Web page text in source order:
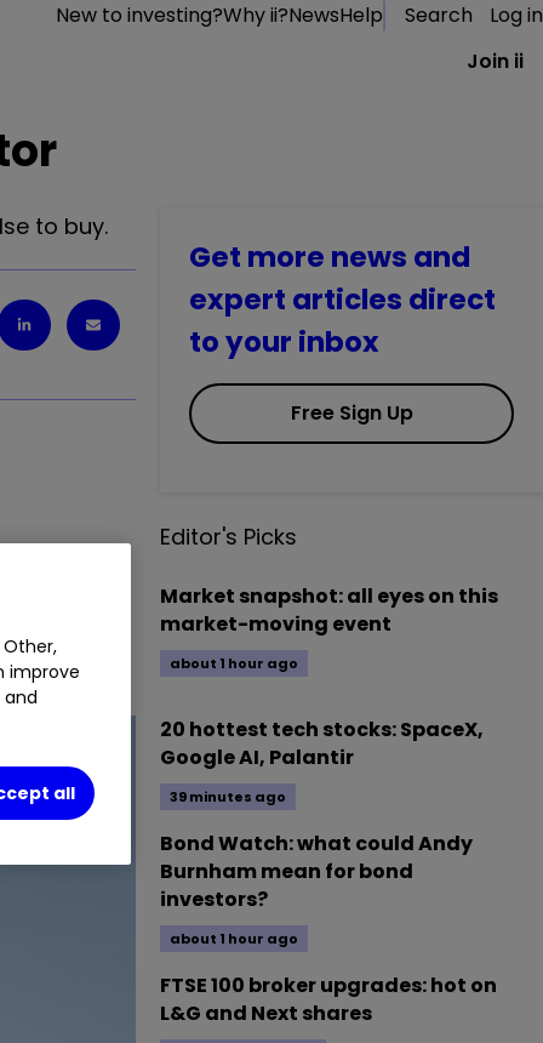
New to investing?Why ii?NewsHelp Search
Log in
Join ii
to buy.
to buy.
Get more news and
expert articles direct
to your inbox
Free Sign Up
Editor's Picks
Market snapshot: all eyes on this
market-moving event
about 1 hour ago
20 hottest tech stocks: SpaceX,
Google AI, Palantir
39 minutes ago
Bond Watch: what could Andy
Burnham mean for bond
investors?
about 1 hour ago
FTSE 100 broker upgrades: hot on
L&G and Next shares
improve
and
all